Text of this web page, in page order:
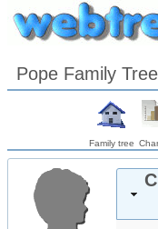
Pope Family Tree
Family tree